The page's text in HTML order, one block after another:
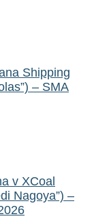
Shipping
– SMA
v XCoal
Nagoya”) –